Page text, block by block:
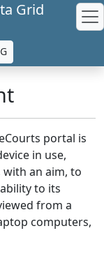
Grid
portal is
in use,
an aim, to
to its
from a
computers,